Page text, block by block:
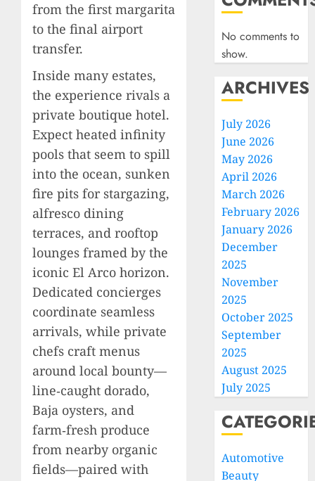
from the first margarita
to the final airport
transfer.
Inside many estates,
the experience rivals a
private boutique hotel.
Expect heated infinity
pools that seem to spill
into the ocean, sunken
fire pits for stargazing,
alfresco dining
terraces, and rooftop
lounges framed by the
iconic El Arco horizon.
Dedicated concierges
coordinate seamless
arrivals, while private
chefs craft menus
around local bounty—
line‑caught dorado,
Baja oysters, and
farm‑fresh produce
from nearby organic
fields—paired with
No comments to
show.
ARCHIVES
July 2026
June 2026
May 2026
April 2026
March 2026
February 2026
January 2026
December
2025
November
2025
October 2025
September
2025
August 2025
July 2025
Automotive
Beauty